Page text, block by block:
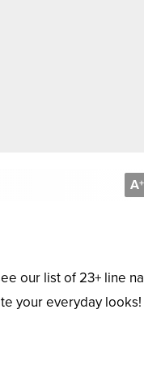
A+
our list of 23+ line
your everyday looks!